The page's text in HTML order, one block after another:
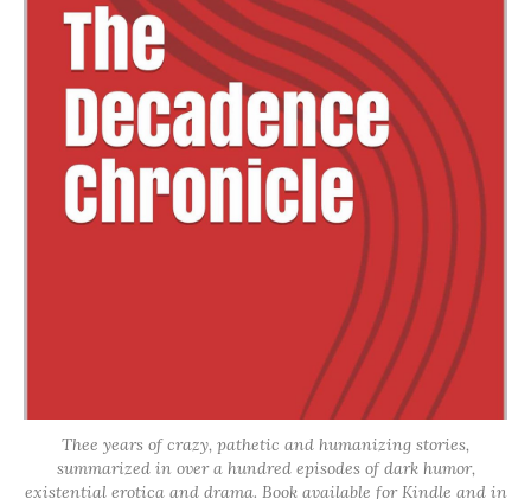
Thee years of crazy, pathetic and humanizing stories,
summarized in over a hundred episodes of dark humor,
existential erotica and drama. Book available for Kindle and in